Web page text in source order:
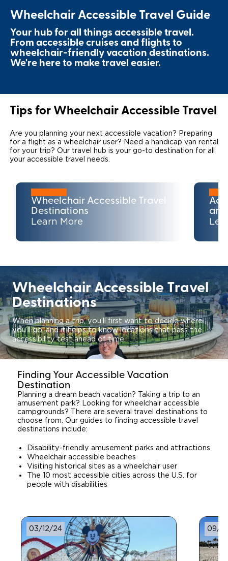
Local Dealer Inventory
Wheelchair Lifts
Wheelchair Securement
Wheelchair Storage
Build & Price
Grants and Funding
Dimension Guide
Trade-In
One-on-One Support
Drive For Inclusion
Caregiver Resources
Veteran Support
Why a BraunAbility Dealer
What is a Conversion Van
Driving Certifications
Articles
FAQ's
Owner Support
Maintenance
Owner's Manuals
Warranty
Commercial
Find Commercial Dealer
Commercial Support
Commercial Applications
North America
Wheelchair Accessible Travel Guide
Your hub for all things accessible travel.
From accessible cruises and flights to
wheelchair-friendly vacation destinations.
We're here to make travel easier.
Tips for Wheelchair Accessible Travel
Are you planning your next accessible vacation? Preparing
for a flight as a wheelchair user? Need a handicap van rental
for your trip? Our travel hub is your go-to destination for all
your accessible travel needs.
Wheelchair Accessible Travel
Destinations
Learn More
Wheelchair Accessible Travel
Destinations
When planning a trip, you’ll first want to decide where
you’ll go, and it helps to know locations that pass the
accessibility test ahead of time.
Finding Your Accessible Vacation
Destination
Planning a dream beach vacation? Taking a trip to an
amusement park? Looking for wheelchair accessible
campgrounds? There are several travel destinations to
choose from. Our guides to finding accessible travel
destinations include:
Disability-friendly amusement parks and attractions
Wheelchair accessible beaches
Visiting historical sites as a wheelchair user
The 10 most accessible cities across the U.S. for
people with disabilities
03/12/24 09/